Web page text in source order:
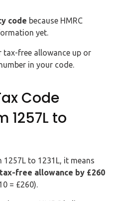
code because HMRC
yet.
tax-free allowance up or
in your code.
Code
1257L to
to 1231L, it means
free allowance by £260
= £260).